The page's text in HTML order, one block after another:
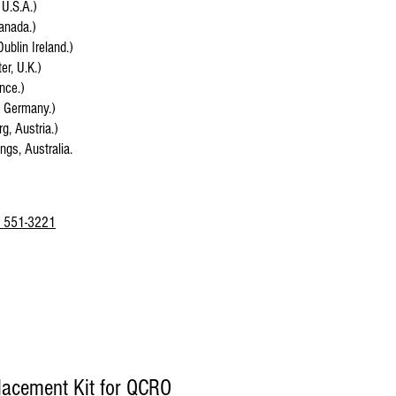
Ireland.)
U.K.)
Austria.)
Australia.
3221
Kit for QCRO